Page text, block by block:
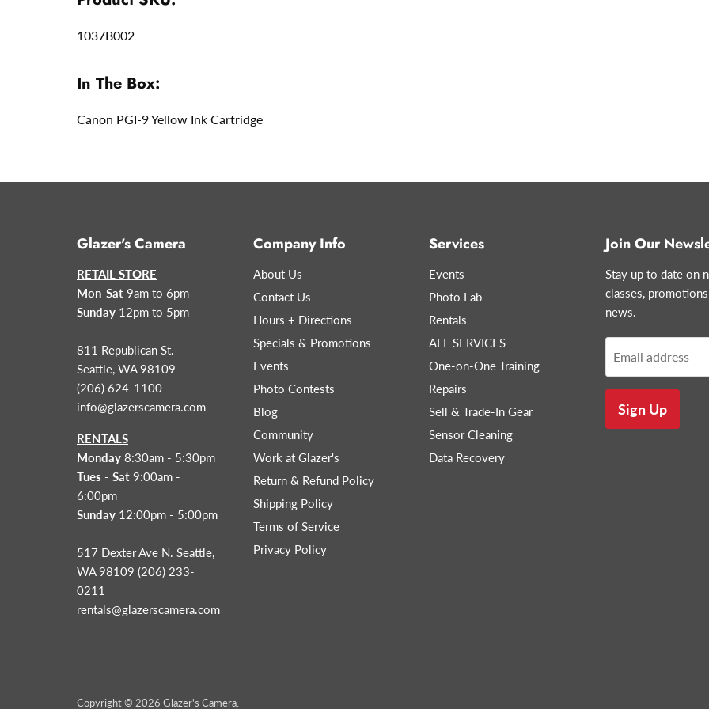
1037B002
In The Box:
Canon PGI-9 Yellow Ink Cartridge
Glazer's Camera
RETAIL STORE
Mon-Sat 9am to 6pm
Sunday 12pm to 5pm
811 Republican St.
Seattle, WA 98109
(206) 624-1100
info@glazerscamera.com
RENTALS
Monday 8:30am - 5:30pm
Tues - Sat 9:00am -
6:00pm
Sunday 12:00pm - 5:00pm
517 Dexter Ave N. Seattle,
WA 98109 (206) 233-
0211
rentals@glazerscamera.com
Company Info
About Us
Contact Us
Hours + Directions
Specials & Promotions
Events
Photo Contests
Blog
Community
Work at Glazer's
Return & Refund Policy
Shipping Policy
Terms of Service
Privacy Policy
Services
Events
Photo Lab
Rentals
ALL SERVICES
One-on-One Training
Repairs
Sell & Trade-In Gear
Sensor Cleaning
Data Recovery
Join Our
Stay up to date on
classes,
news.
Email address
Sign Up
Copyright © 2026 Glazer's Camera.